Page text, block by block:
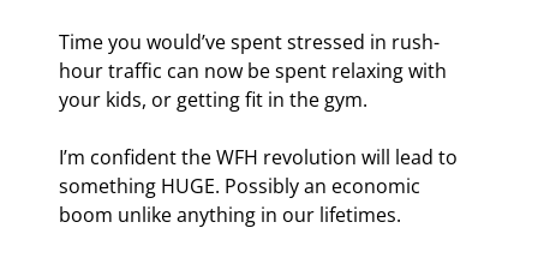
Time you would’ve spent stressed in rush-
hour traffic can now be spent relaxing with
your kids, or getting fit in the gym.
I’m confident the WFH revolution will lead to
something HUGE. Possibly an economic
boom unlike anything in our lifetimes.